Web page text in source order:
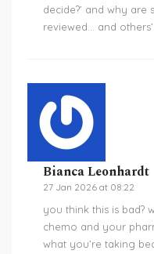
decide?’ and why are
reviewed… and
Bianca Leonhardt
27 Jan 2026 at 08:22
you think this is bad?
chemo and your
what you’re taking